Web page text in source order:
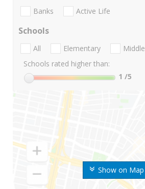
Show on Map
Banks Active Life
Schools
All Elementary Middle
Schools rated higher than:
1 /5